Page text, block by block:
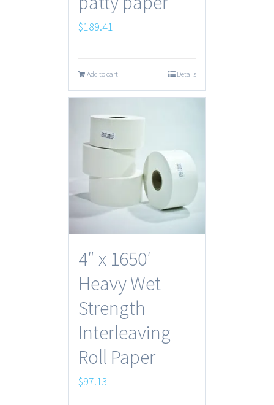
$189.41
Add to cart Details
4″ x 1650′
Heavy Wet
Strength
Interleaving
Roll Paper
$97.13